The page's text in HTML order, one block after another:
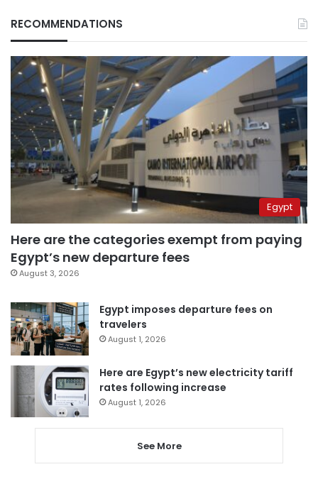
RECOMMENDATIONS
Egypt
Here are the categories exempt from paying
Egypt’s new departure fees
August 3, 2026
Egypt imposes departure fees on
travelers
August 1, 2026
Here are Egypt’s new electricity tariff
rates following increase
August 1, 2026
See More